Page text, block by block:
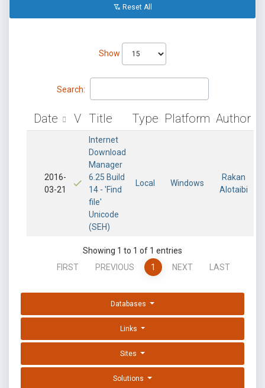
Reset All
Show
Search:
Date V Title Type Platform Author
2016-
03-21
Internet
Download
Manager
6.25 Build
14 - 'Find
file'
Unicode
(SEH)
Local Windows
Rakan
Alotaibi
Showing 1 to 1 of 1 entries
FIRST
PREVIOUS 1 NEXT LAST
Databases
Links
Sites
Solutions